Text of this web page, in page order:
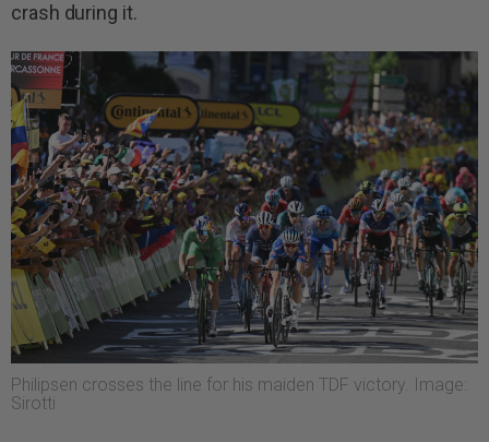
crash during it.
Philipsen crosses the line for his maiden TDF victory. Image:
Sirotti